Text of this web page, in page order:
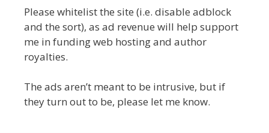
Please whitelist the site (i.e. disable adblock
and the sort), as ad revenue will help support
me in funding web hosting and author
royalties.
The ads aren’t meant to be intrusive, but if
they turn out to be, please let me know.